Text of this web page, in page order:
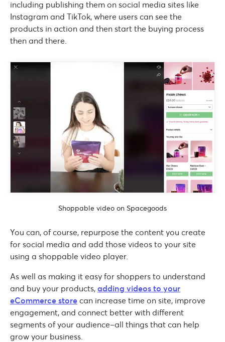
including publishing them on social media sites like
Instagram and TikTok, where users can see the
products in action and then start the buying process
then and there.
Shoppable video on Spacegoods
You can, of course, repurpose the content you create
for social media and add those videos to your site
using a shoppable video player.
As well as making it easy for shoppers to understand
and buy your products, adding videos to your
eCommerce store can increase time on site, improve
engagement, and connect better with different
segments of your audience–all things that can help
grow your business.